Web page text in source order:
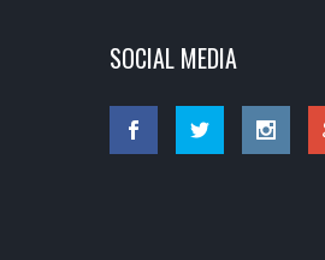
SOCIAL MEDIA